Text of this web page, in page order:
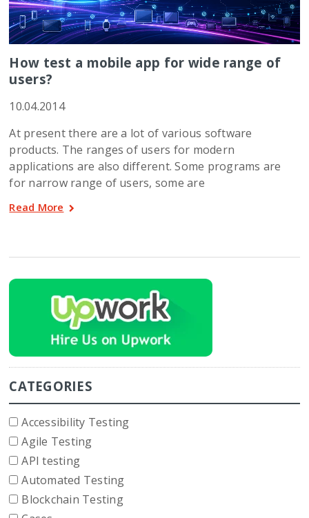
How test a mobile app for wide range of
users?
10.04.2014
At present there are a lot of various software
products. The ranges of users for modern
applications are also different. Some programs are
for narrow range of users, some are
Read More
CATEGORIES
Accessibility Testing
Agile Testing
API testing
Automated Testing
Blockchain Testing